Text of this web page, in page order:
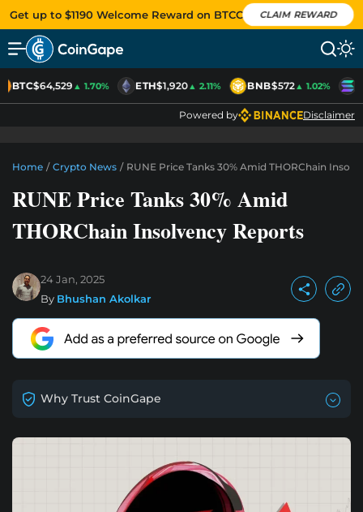
Get up to $1190 Welcome Reward on BTCC CLAIM REWARD
BTC$64,529▲ 1.70% ETH$1,920▲ 2.11% BNB$572▲ 1.02%
Powered by Disclaimer
Home / Crypto News / RUNE Price Tanks 30% Amid THORChain
RUNE Price Tanks 30% Amid
THORChain Insolvency Reports
24 Jan, 2025
By Bhushan Akolkar
Why Trust CoinGape